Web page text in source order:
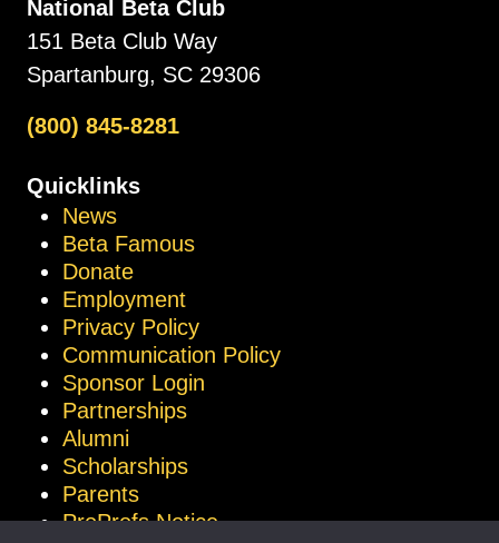
National Beta Club
151 Beta Club Way
Spartanburg, SC 29306
(800) 845-8281
Quicklinks
News
Beta Famous
Donate
Employment
Privacy Policy
Communication Policy
Sponsor Login
Partnerships
Alumni
Scholarships
Parents
ProProfs Notice